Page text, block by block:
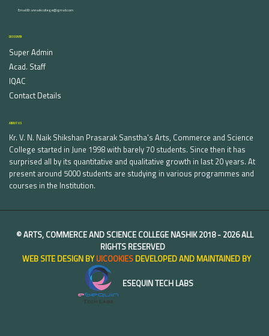
Email ID : vnnaikcollege@gmail.com
DISCOVER
Super Admin
Acad. Staff
IQAC
Contact Details
ABOUT US
Kr. V. N. Naik Shikshan Prasarak Sanstha's Arts, Commerce and Science
College started in June 1998 with barely 70 students. Since then it has
surprised all by its quantitative and qualitative growth in last 20 years. At
present around 5000 students are studying in various programmes and
courses in the Institution.
©ARTS, COMMERCE AND SCIENCE COLLEGE NASHIK2018 - 2026 ALL
RIGHTS RESERVED
WEB SITE DESIGN BYUICOOKIESDEVELOPED AND MAINTAINED BY
ESEQUIN TECH LABS